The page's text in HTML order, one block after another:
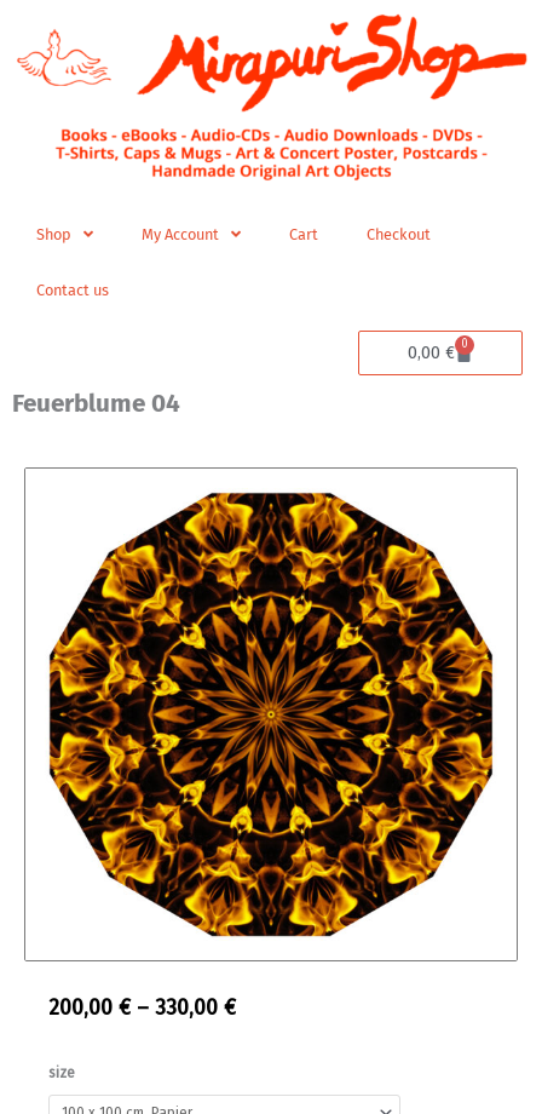
content
Shop My Account Cart Checkout
Contact us
0,00 € 0
Cart
Feuerblume 04
200,00 € – 330,00 €Price
200,00 €
size
Feuerblume
04